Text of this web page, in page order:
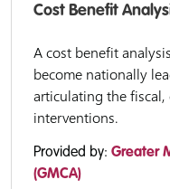
Cost Benefit
A cost benefit
become nationally
articulating the
interventions.
Provided by: Greater
(GMCA)